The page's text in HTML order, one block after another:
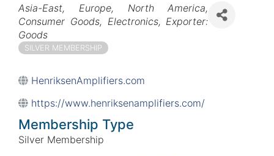
Categories
Asia-East Europe
North America
Consumer Goods
Electronics
Exporter:
Goods
SILVER MEMBERSHIP
HenriksenAmplifiers.com
https://www.henriksenamplifiers.com/
Membership Type
Silver Membership